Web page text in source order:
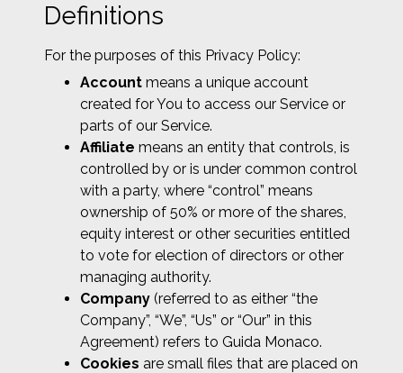
Definitions
For the purposes of this Privacy Policy:
Account means a unique account
created for You to access our Service or
parts of our Service.
Affiliate means an entity that controls, is
controlled by or is under common control
with a party, where “control” means
ownership of 50% or more of the shares,
equity interest or other securities entitled
to vote for election of directors or other
managing authority.
Company (referred to as either “the
Company”, “We”, “Us” or “Our” in this
Agreement) refers to Guida Monaco.
Cookies are small files that are placed on